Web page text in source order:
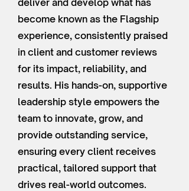
deliver and develop what has
become known as the Flagship
experience, consistently praised
in client and customer reviews
for its impact, reliability, and
results. His hands-on, supportive
leadership style empowers the
team to innovate, grow, and
provide outstanding service,
ensuring every client receives
practical, tailored support that
drives real-world outcomes.